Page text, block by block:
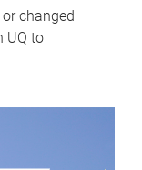
changed
UQ to